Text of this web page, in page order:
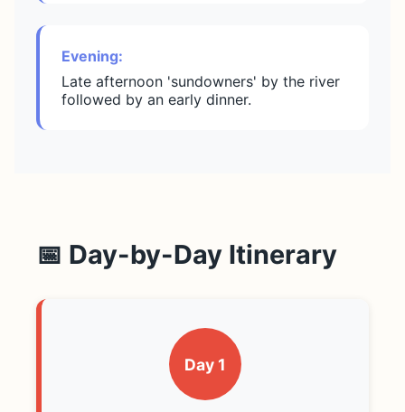
Evening:
Late afternoon 'sundowners' by the river
followed by an early dinner.
📅 Day-by-Day Itinerary
Day 1